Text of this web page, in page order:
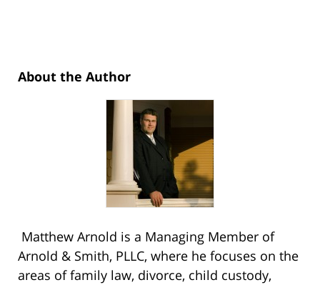
About the Author
Matthew Arnold is a Managing Member of
Arnold & Smith, PLLC, where he focuses on the
areas of family law, divorce, child custody,